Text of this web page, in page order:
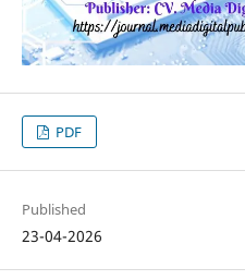
PDF
Published
23-04-2026